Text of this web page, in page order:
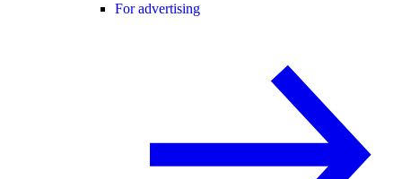
For advertising